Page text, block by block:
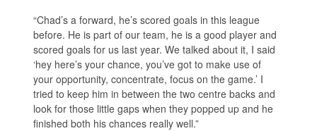
“Chad’s a forward, he’s scored goals in this league
before. He is part of our team, he is a good player and
scored goals for us last year. We talked about it, I said
‘hey here’s your chance, you’ve got to make use of
your opportunity, concentrate, focus on the game.’ I
tried to keep him in between the two centre backs and
look for those little gaps when they popped up and he
finished both his chances really well.”